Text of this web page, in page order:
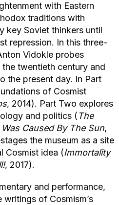
with Eastern
traditions with
key Soviet thinkers until
repression. In this three-
Vidokle probes
the twentieth century and
the present day. In Part
of Cosmist
, 2014). Part Two explores
and politics ( The
Caused By The Sun,
the museum as a site
Cosmist idea (Immortality
, 2017).
and performance,
of Cosmism’s